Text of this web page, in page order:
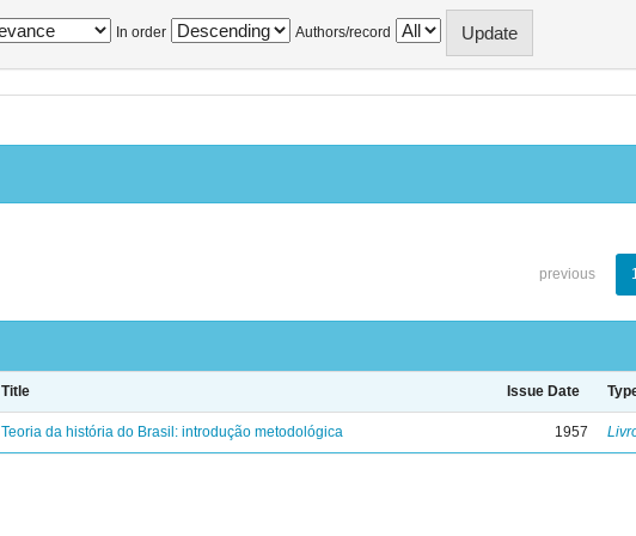
In order Authors/record
previous
Title Issue Date
Teoria da história do Brasil: introdução metodológica 1957